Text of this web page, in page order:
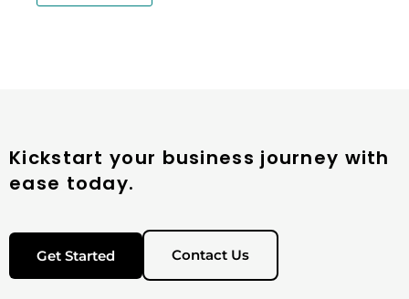
Kickstart your business journey with
ease today.
Get Started Contact Us